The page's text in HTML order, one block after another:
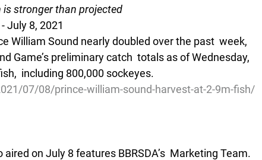
is stronger than projected
July 8, 2021
William Sound nearly doubled over the past  week,
Game’s preliminary catch  totals as of Wednesday,
including 800,000 sockeyes.
07/08/prince-william-sound-harvest-at-2-9m-fish/
on July 8 features BBRSDA’s  Marketing Team.